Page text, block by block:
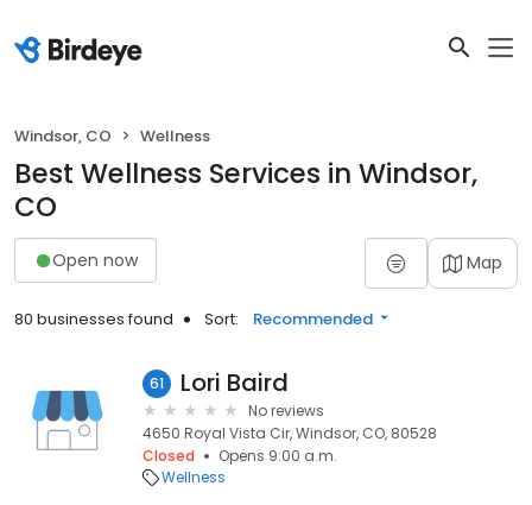
Windsor, CO Wellness
Best Wellness Services in Windsor,
CO
Open now Map
80 businesses found Sort: Recommended
61 Lori Baird
No reviews
4650 Royal Vista Cir, Windsor, CO, 80528
Closed
Opens 9:00 a.m.
Wellness